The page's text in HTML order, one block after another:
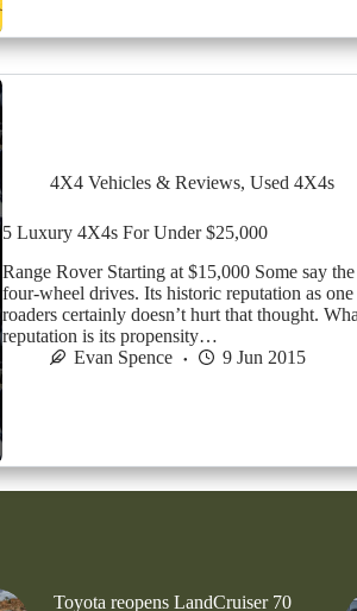
4X4 Vehicles & Reviews, Used 4X4s
5 Luxury 4X4s For Under $25,000
Range Rover Starting at $15,000 Some say
four-wheel drives. Its historic reputation as
roaders certainly doesn’t hurt that thought.
reputation is its propensity…
Evan Spence
9 Jun 2015
Toyota reopens LandCruiser 70